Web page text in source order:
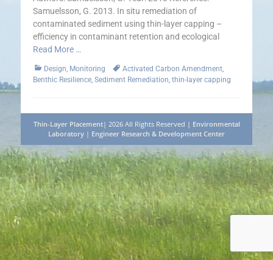
Samuelsson, G. 2013. In situ remediation of
contaminated sediment using thin-layer capping –
efficiency in contaminant retention and ecological
Read More …
Categories
Design Monitoring TagsActivated Carbon Amendment
Benthic Resilience Sediment Remediation thin-layer capping
Thin-Layer Placement| 2026 All Rights Reserved | Environmental
Laboratory | Engineer Research & Development Center